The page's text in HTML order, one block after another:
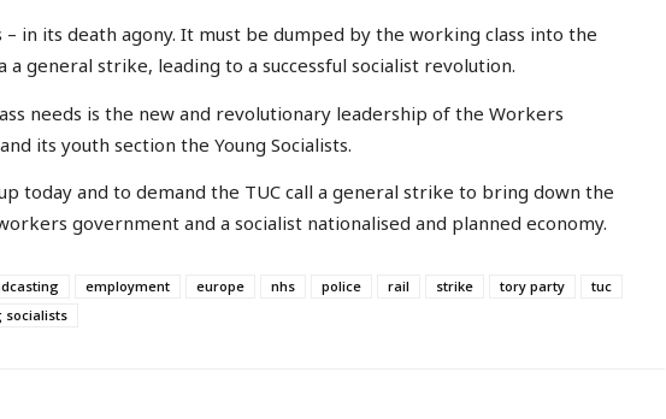
– in its death agony. It must be dumped by the working class into the
general strike, leading to a successful socialist revolution.
needs is the new and revolutionary leadership of the Workers
its youth section the Young Socialists.
today and to demand the TUC call a general strike to bring down the
government and a socialist nationalised and planned economy.
employment europe nhs police rail strike tory party
tuc
socialists